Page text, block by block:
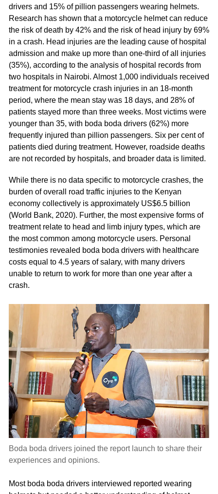
drivers and 15% of pillion passengers wearing helmets.
Research has shown that a motorcycle helmet can reduce
the risk of death by 42% and the risk of head injury by 69%
in a crash. Head injuries are the leading cause of hospital
admission and make up more than one-third of all injuries
(35%), according to the analysis of hospital records from
two hospitals in Nairobi. Almost 1,000 individuals received
treatment for motorcycle crash injuries in an 18-month
period, where the mean stay was 18 days, and 28% of
patients stayed more than three weeks. Most victims were
younger than 35, with boda boda drivers (62%) more
frequently injured than pillion passengers. Six per cent of
patients died during treatment. However, roadside deaths
are not recorded by hospitals, and broader data is limited.
While there is no data specific to motorcycle crashes, the
burden of overall road traffic injuries to the Kenyan
economy collectively is approximately US$6.5 billion
(World Bank, 2020). Further, the most expensive forms of
treatment relate to head and limb injury types, which are
the most common among motorcycle users. Personal
testimonies revealed boda boda drivers with healthcare
costs equal to 4.5 years of salary, with many drivers
unable to return to work for more than one year after a
crash.
Boda boda drivers joined the report launch to share their
experiences and opinions.
Most boda boda drivers interviewed reported wearing